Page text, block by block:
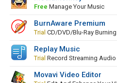
Free Manage Your Music
BurnAware Premium
Trial CD/DVD/Blu-Ray Burning
Replay Music
Trial Record Streaming Audio
Movavi Video Editor